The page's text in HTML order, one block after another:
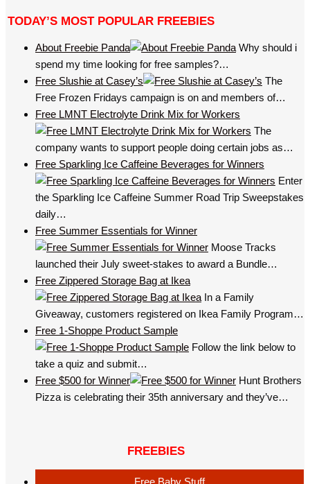
TODAY’S MOST POPULAR FREEBIES
About Freebie Panda
Why should i
spend my time looking for free samples?…
Free Slushie at Casey’s
The
Free Frozen Fridays campaign is on and members of…
Free LMNT Electrolyte Drink Mix for Workers
The
company wants to support people doing certain jobs as…
Free Sparkling Ice Caffeine Beverages for Winners
Enter
the Sparkling Ice Caffeine Summer Road Trip Sweepstakes
daily…
Free Summer Essentials for Winner
Moose Tracks
launched their July sweet-stakes to award a Bundle…
Free Zippered Storage Bag at Ikea
In a Family
Giveaway, customers registered on Ikea Family Program…
Free 1-Shoppe Product Sample
Follow the link below to
take a quiz and submit…
Free $500 for Winner
Hunt Brothers
Pizza is celebrating their 35th anniversary and they’ve…
FREEBIES